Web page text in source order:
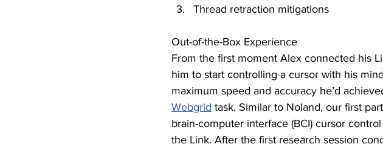
Thread retraction mitigations
Out-of-the-Box Experience
From the first moment Alex connected his
him to start controlling a cursor with his
maximum speed and accuracy he’d
Webgrid task. Similar to Noland, our first
brain-computer interface (BCI) cursor
the Link. After the first research session